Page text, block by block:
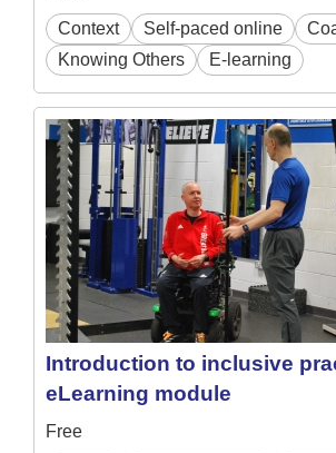
Context Self-paced online
Knowing Others
E-learning
Introduction to inclusive
eLearning module
Free